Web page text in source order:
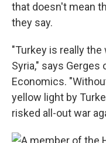
that doesn't mean
they say.
"Turkey is really
Syria," says
Economics.
yellow light by
risked all-out war